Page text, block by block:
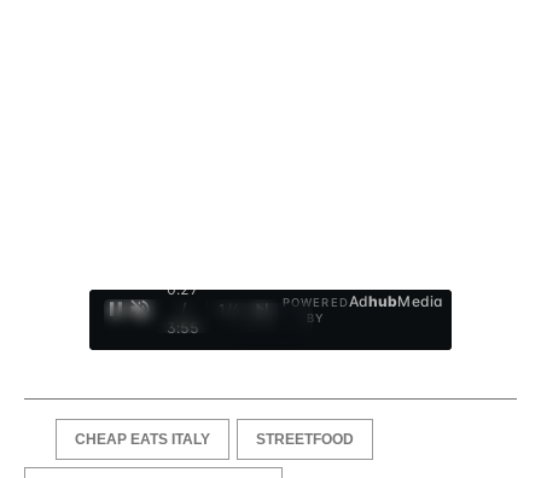
0:28
/
3:55
1
POWERED
BY
AdhubMedia
CHEAP EATS ITALY STREETFOOD